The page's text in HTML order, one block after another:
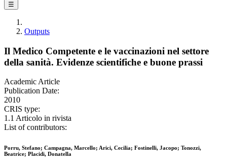
☰
Outputs
Il Medico Competente e le vaccinazioni nel settore
della sanità. Evidenze scientifiche e buone prassi
Academic Article
Publication Date:
2010
CRIS type:
1.1 Articolo in rivista
List of contributors:
Porru, Stefano; Campagna, Marcello; Arici, Cecilia; Fostinelli, Jacopo; Tonozzi,
Beatrice; Placidi, Donatella